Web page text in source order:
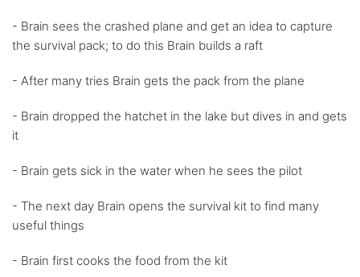
- Brain sees the crashed plane and get an idea to capture
the survival pack; to do this Brain builds a raft
- After many tries Brain gets the pack from the plane
- Brain dropped the hatchet in the lake but dives in and gets
it
- Brain gets sick in the water when he sees the pilot
- The next day Brain opens the survival kit to find many
useful things
- Brain first cooks the food from the kit